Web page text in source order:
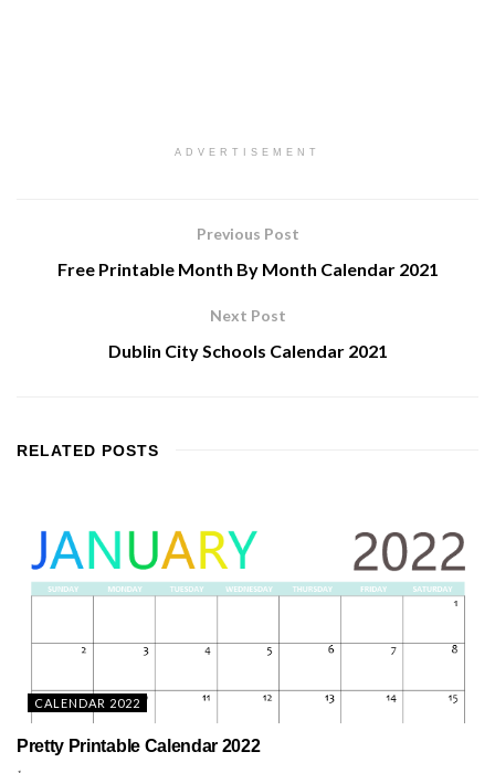
ADVERTISEMENT
Previous Post
Free Printable Month By Month Calendar 2021
Next Post
Dublin City Schools Calendar 2021
RELATED POSTS
CALENDAR 2022
Pretty Printable Calendar 2022